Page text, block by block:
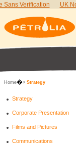
Sans Verification UK
Home�> Strategy
Strategy
Corporate Presentation
Films and Pictures
Communications